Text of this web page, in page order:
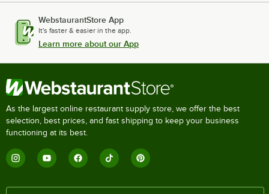
WebstaurantStore App
It's faster & easier in the app.
Learn more about our App
As the largest online restaurant supply store, we offer the best
selection, best prices, and fast shipping to keep your business
functioning at its best.